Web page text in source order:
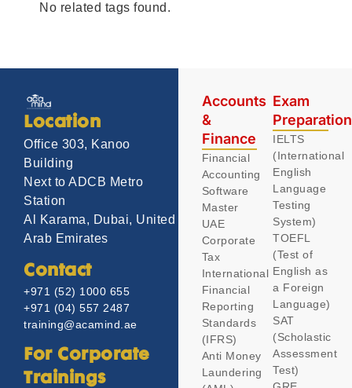
No related tags found.
Location
Office 303, Kanoo
Building
Next to ADCB Metro
Station
Al Karama, Dubai, United
Arab Emirates
Contact
+971 (52) 1000 655
+971 (04) 557 2487
training@acamind.ae
For Corporate
Trainings
Accounts
&
Finance
Financial
Accounting
Software
Master
UAE
Corporate
Tax
International
Financial
Reporting
Standards
(IFRS)
Anti Money
Laundering
Exam
IELTS
(International
English
Language
Testing
System)
TOEFL
(Test of
English as
a Foreign
Language)
SAT
(Scholastic
Assessment
Test)